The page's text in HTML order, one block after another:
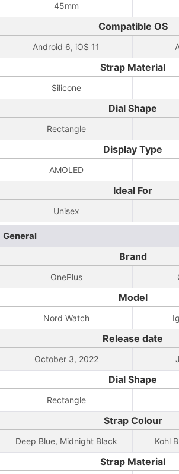
45mm
Compatible OS
Android 6, iOS 11
Strap Material
Silicone
Dial Shape
Rectangle
Display Type
AMOLED
Ideal For
Unisex
General
Brand
OnePlus
Model
Nord Watch
Release date
October 3, 2022
Dial Shape
Rectangle
Strap Colour
Deep Blue, Midnight Black Kohl
Strap Material